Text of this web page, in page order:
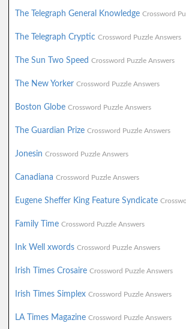
The Telegraph General Knowledge Crossword
The Telegraph Cryptic Crossword Puzzle Answers
The Sun Two Speed Crossword Puzzle Answers
The New Yorker Crossword Puzzle Answers
Boston Globe Crossword Puzzle Answers
The Guardian Prize Crossword Puzzle Answers
Jonesin Crossword Puzzle Answers
Canadiana Crossword Puzzle Answers
Eugene Sheffer King Feature Syndicate
Family Time Crossword Puzzle Answers
Ink Well xwords Crossword Puzzle Answers
Irish Times Crosaire Crossword Puzzle Answers
Irish Times Simplex Crossword Puzzle Answers
LA Times Magazine Crossword Puzzle Answers